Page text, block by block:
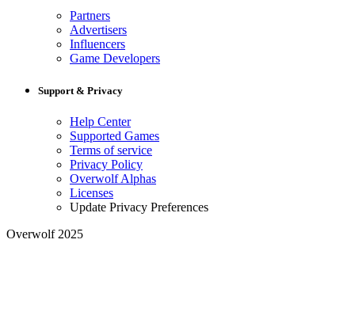
Partners
Advertisers
Influencers
Game Developers
Support & Privacy
Help Center
Supported Games
Terms of service
Privacy Policy
Overwolf Alphas
Licenses
Update Privacy Preferences
Overwolf 2025